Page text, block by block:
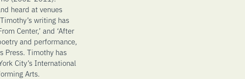
heard at venues
writing has
Center,’ and ‘After
and performance,
Press. Timothy has
City’s International
Arts.